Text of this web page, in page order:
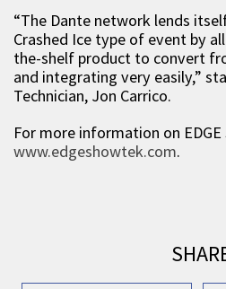
“The Dante network lends
Crashed Ice type of event by
the-shelf product to convert
and integrating very easily,”
Technician, Jon Carrico.
For more information on
www.edgeshowtek.com.